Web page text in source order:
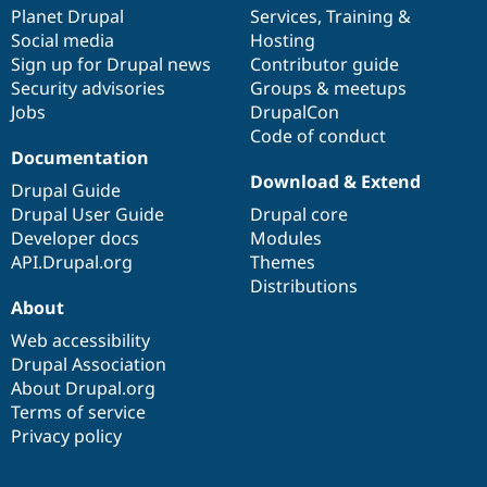
Drupal for
Drupal for
Themes
Drupal
News &
Forum
Slack
Sustaining
Drupal
items
Planet Drupal
Social media
Sign up for Drupal news
Security advisories
Jobs
community
Services, Training &
Hosting
Contributor guide
Groups & meetups
DrupalCon
Code of conduct
Documentation
Drupal Guide
Drupal User Guide
Developer docs
API.Drupal.org
code
base
Download & Extend
Drupal core
Modules
Themes
Distributions
of
community
About
Web accessibility
Drupal Association
About Drupal.org
Terms of service
Privacy policy